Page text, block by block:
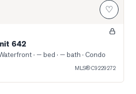
♡
642
· — bed · — bath · Condo
MLS®C9229272